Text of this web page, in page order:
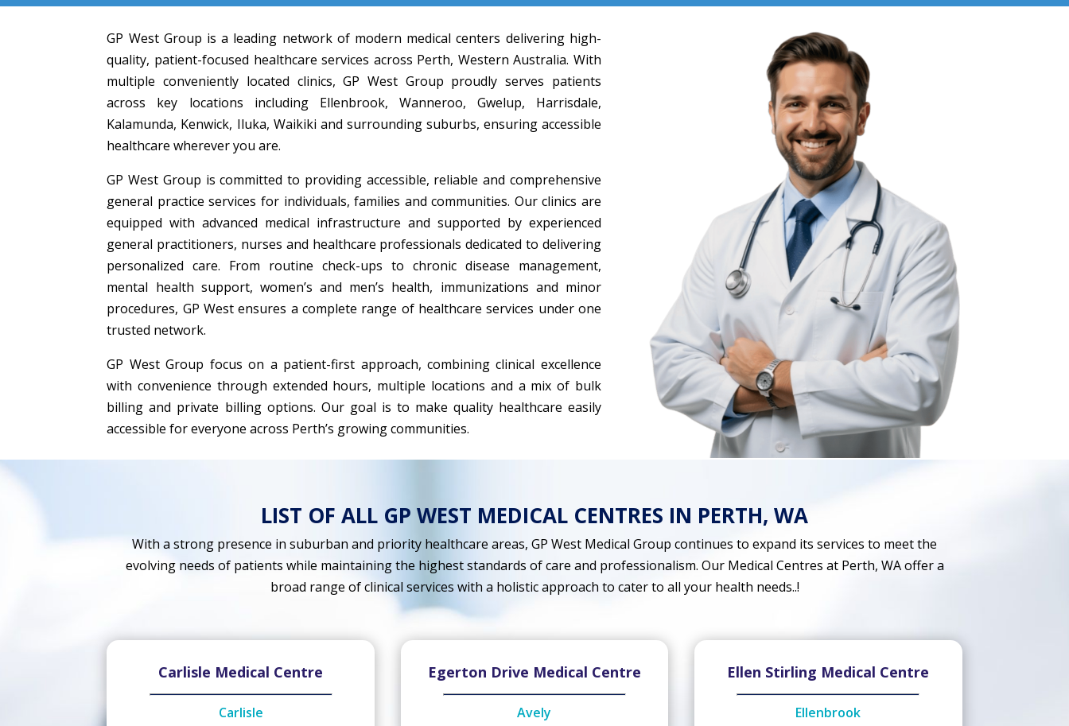
GP West Group is a leading network of modern medical centers delivering high-
quality, patient-focused healthcare services across Perth, Western Australia. With
multiple conveniently located clinics, GP West Group proudly serves patients
across key locations including Ellenbrook, Wanneroo, Gwelup, Harrisdale,
Kalamunda, Kenwick, Iluka, Waikiki and surrounding suburbs, ensuring accessible
healthcare wherever you are.
GP West Group is committed to providing accessible, reliable and comprehensive
general practice services for individuals, families and communities. Our clinics are
equipped with advanced medical infrastructure and supported by experienced
general practitioners, nurses and healthcare professionals dedicated to delivering
personalized care. From routine check-ups to chronic disease management,
mental health support, women’s and men’s health, immunizations and minor
procedures, GP West ensures a complete range of healthcare services under one
trusted network.
GP West Group focus on a patient-first approach, combining clinical excellence
with convenience through extended hours, multiple locations and a mix of bulk
billing and private billing options. Our goal is to make quality healthcare easily
accessible for everyone across Perth’s growing communities.
LIST OF ALL GP WEST MEDICAL CENTRES IN PERTH, WA
With a strong presence in suburban and priority healthcare areas, GP West Medical Group continues to expand its services to meet the
evolving needs of patients while maintaining the highest standards of care and professionalism. Our Medical Centres at Perth, WA offer a
broad range of clinical services with a holistic approach to cater to all your health needs..!
Carlisle Medical Centre
Carlisle
Egerton Drive Medical Centre
Avely
Ellen Stirling Medical Centre
Ellenbrook